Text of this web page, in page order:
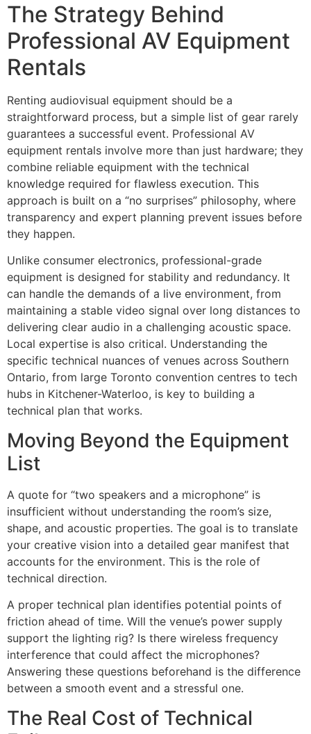
The Strategy Behind
Professional AV Equipment
Rentals
Renting audiovisual equipment should be a
straightforward process, but a simple list of gear rarely
guarantees a successful event. Professional AV
equipment rentals involve more than just hardware; they
combine reliable equipment with the technical
knowledge required for flawless execution. This
approach is built on a “no surprises” philosophy, where
transparency and expert planning prevent issues before
they happen.
Unlike consumer electronics, professional-grade
equipment is designed for stability and redundancy. It
can handle the demands of a live environment, from
maintaining a stable video signal over long distances to
delivering clear audio in a challenging acoustic space.
Local expertise is also critical. Understanding the
specific technical nuances of venues across Southern
Ontario, from large Toronto convention centres to tech
hubs in Kitchener-Waterloo, is key to building a
technical plan that works.
Moving Beyond the Equipment
List
A quote for “two speakers and a microphone” is
insufficient without understanding the room’s size,
shape, and acoustic properties. The goal is to translate
your creative vision into a detailed gear manifest that
accounts for the environment. This is the role of
technical direction.
A proper technical plan identifies potential points of
friction ahead of time. Will the venue’s power supply
support the lighting rig? Is there wireless frequency
interference that could affect the microphones?
Answering these questions beforehand is the difference
between a smooth event and a stressful one.
The Real Cost of Technical